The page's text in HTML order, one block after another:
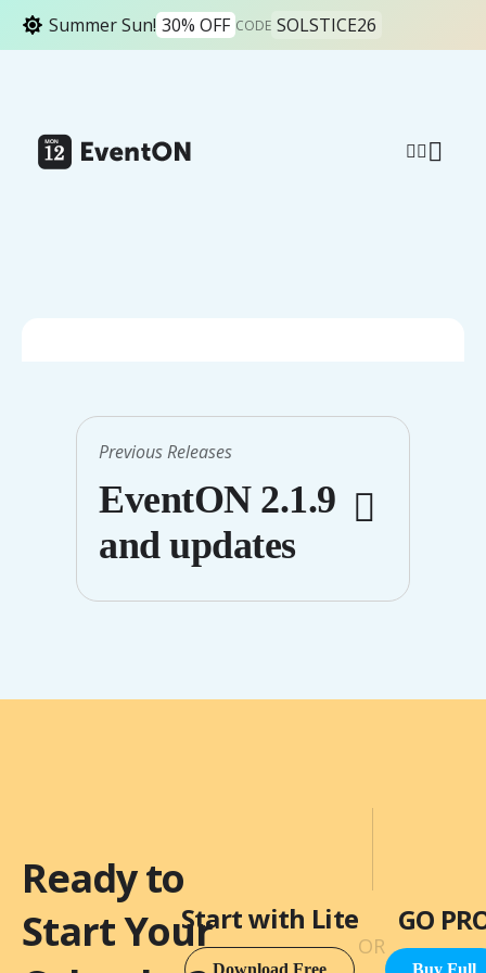
Summer Sun! 30% OFF CODE SOLSTICE26
How to fix large
white spaces
from showing
Published on: May 7,2013
Previous Releases
EventON 2.1.9
and updates
Ready to
Start YourStart with Lite
Download Free
OR
GO
Buy Full